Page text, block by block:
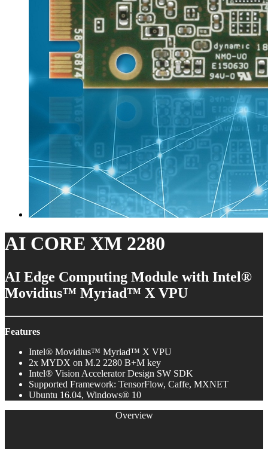
AI CORE XM 2280
AI Edge Computing Module with Intel®
Movidius™ Myriad™ X VPU
Features
Intel® Movidius™ Myriad™ X VPU
2x MYDX on M.2 2280 B+M key
Intel® Vision Accelerator Design SW SDK
Supported Framework: TensorFlow, Caffe, MXNET
Ubuntu 16.04, Windows® 10
Overview